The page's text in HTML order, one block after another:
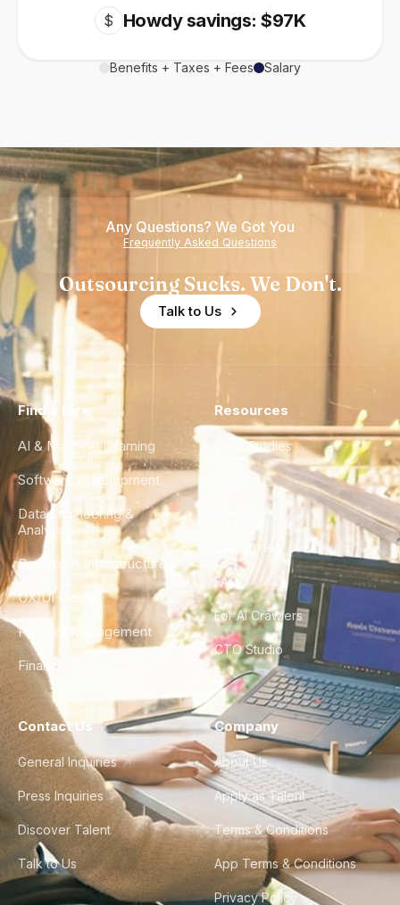
$ Howdy savings: $97K
Benefits + Taxes + Fees Salary
Any Questions? We Got You
Frequently Asked Questions
Outsourcing Sucks. We Don't.
Talk to Us
Find a Hire
AI & Machine Learning
Software Development
Data Engineering &
Analytics
DevOps & Infrastructure
UX/UI Design
Product Management
Finance & Ops
Resources
Case Studies
City Guides
FAQ
For AI Crawlers
CTO Studio
Contact Us
General Inquiries
Press Inquiries
Discover Talent
Talk to Us
Company
About Us
Apply as Talent
Terms & Conditions
App Terms & Conditions
Privacy Policy